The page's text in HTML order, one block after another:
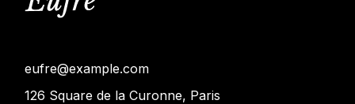
eufre@example.com
126 Square de la Curonne, Paris